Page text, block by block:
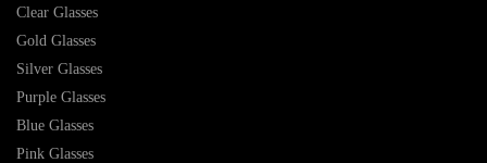
Clear Glasses
Gold Glasses
Silver Glasses
Purple Glasses
Blue Glasses
Pink Glasses